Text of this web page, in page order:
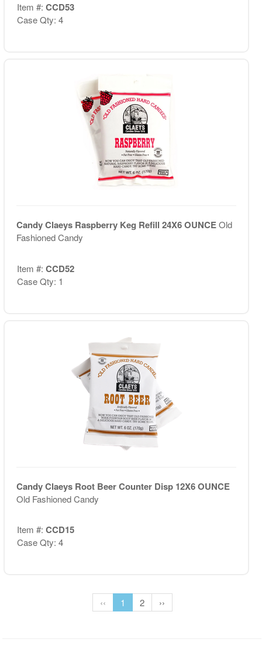
Item #: CCD53
Case Qty: 4
Candy Claeys Raspberry Keg Refill 24X6 OUNCEOld
Fashioned Candy
Item #: CCD52
Case Qty: 1
Candy Claeys Root Beer Counter Disp 12X6 OUNCE
Old Fashioned Candy
Item #: CCD15
Case Qty: 4
‹‹ 1 2 ››